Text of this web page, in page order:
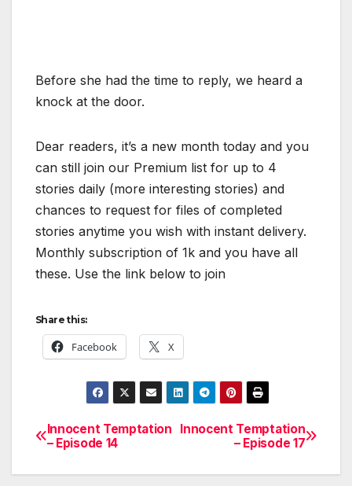
Before she had the time to reply, we heard a
knock at the door.
Dear readers, it’s a new month today and you
can still join our Premium list for up to 4
stories daily (more interesting stories) and
chances to request for files of completed
stories anytime you wish with instant delivery.
Monthly subscription of 1k and you have all
these. Use the link below to join
Share this:
Facebook X
Post
navigation
Innocent Temptation
– Episode 17
Innocent Temptation
– Episode 14